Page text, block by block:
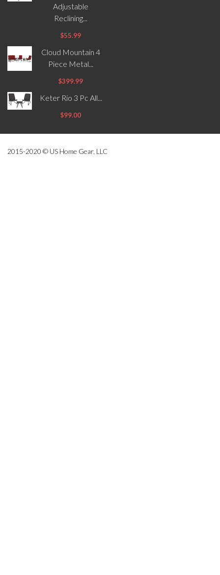
Adjustable
Reclining...
$55.99
Cloud Mountain 4
Piece Metal...
$399.99
Keter Rio 3 Pc All...
$99.00
2015-2020 © US Home Gear, LLC